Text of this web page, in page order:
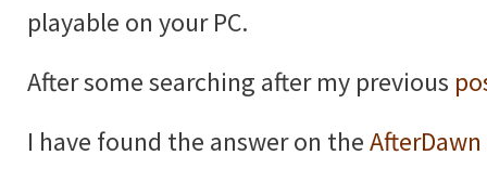
playable on your PC.
After some searching after my previous
I have found the answer on the